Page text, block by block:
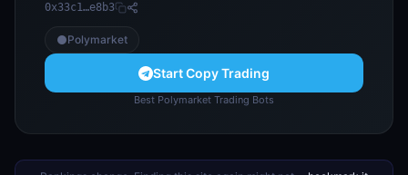
0x33c1…e8b3
Polymarket
Start Copy Trading
Best Polymarket Trading Bots